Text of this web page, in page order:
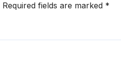
Required fields are marked *